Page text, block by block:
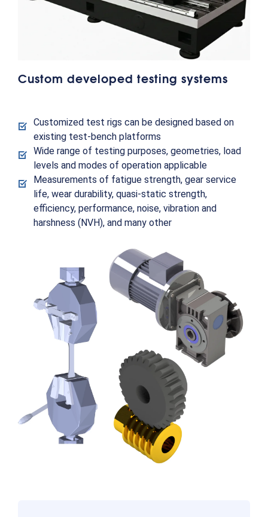
Custom developed testing systems
Customized test rigs can be designed based on
existing test-bench platforms
Wide range of testing purposes, geometries, load
levels and modes of operation applicable
Measurements of fatigue strength, gear service
life, wear durability, quasi-static strength,
efficiency, performance, noise, vibration and
harshness (NVH), and many other